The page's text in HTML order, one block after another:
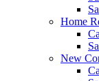
Home
New